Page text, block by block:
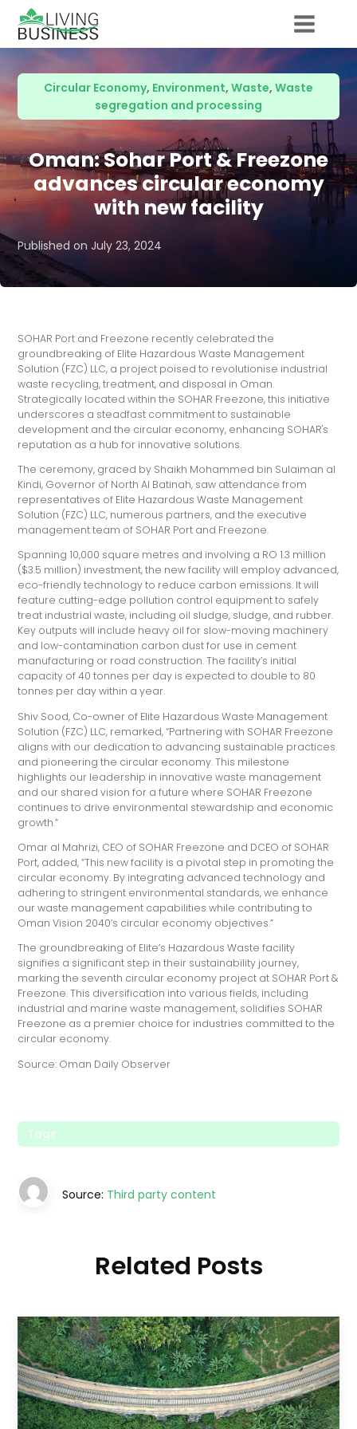
Circular Economy, Environment, Waste, Waste
segregation and processing
Oman: Sohar Port & Freezone
advances circular economy
with new facility
Published onJuly 23, 2024
SOHAR Port and Freezone recently celebrated the
groundbreaking of Elite Hazardous Waste Management
Solution (FZC) LLC, a project poised to revolutionise industrial
waste recycling, treatment, and disposal in Oman.
Strategically located within the SOHAR Freezone, this initiative
underscores a steadfast commitment to sustainable
development and the circular economy, enhancing SOHAR's
reputation as a hub for innovative solutions.
The ceremony, graced by Shaikh Mohammed bin Sulaiman al
Kindi, Governor of North Al Batinah, saw attendance from
representatives of Elite Hazardous Waste Management
Solution (FZC) LLC, numerous partners, and the executive
management team of SOHAR Port and Freezone.
Spanning 10,000 square metres and involving a RO 1.3 million
($3.5 million) investment, the new facility will employ advanced,
eco-friendly technology to reduce carbon emissions. It will
feature cutting-edge pollution control equipment to safely
treat industrial waste, including oil sludge, sludge, and rubber.
Key outputs will include heavy oil for slow-moving machinery
and low-contamination carbon dust for use in cement
manufacturing or road construction. The facility’s initial
capacity of 40 tonnes per day is expected to double to 80
tonnes per day within a year.
Shiv Sood, Co-owner of Elite Hazardous Waste Management
Solution (FZC) LLC, remarked, “Partnering with SOHAR Freezone
aligns with our dedication to advancing sustainable practices
and pioneering the circular economy. This milestone
highlights our leadership in innovative waste management
and our shared vision for a future where SOHAR Freezone
continues to drive environmental stewardship and economic
growth.”
Omar al Mahrizi, CEO of SOHAR Freezone and DCEO of SOHAR
Port, added, “This new facility is a pivotal step in promoting the
circular economy. By integrating advanced technology and
adhering to stringent environmental standards, we enhance
our waste management capabilities while contributing to
Oman Vision 2040’s circular economy objectives.”
The groundbreaking of Elite’s Hazardous Waste facility
signifies a significant step in their sustainability journey,
marking the seventh circular economy project at SOHAR Port &
Freezone. This diversification into various fields, including
industrial and marine waste management, solidifies SOHAR
Freezone as a premier choice for industries committed to the
circular economy.
Source: Oman Daily Observer
Tags:
Source: Third party content
Related Posts